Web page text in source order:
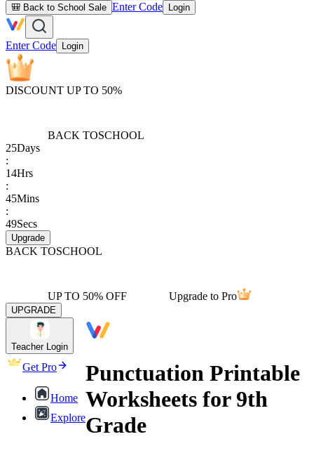
🎒 Back to School Sale Enter Code Login
Enter Code Login
DISCOUNT UP TO 50%
BACK TOSCHOOL
25Days
:
14Hrs
:
45Mins
:
49Secs
Upgrade
BACK TOSCHOOL
UP TO 50% OFF Upgrade to Pro
UPGRADE
Teacher Login
Get Pro
Home
Explore
Punctuation Printable
Worksheets for 9th
Grade